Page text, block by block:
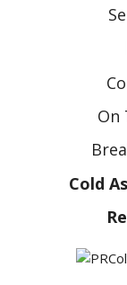
On
Cold